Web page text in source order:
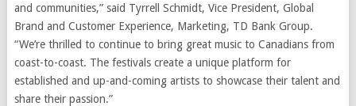
and communities,” said Tyrrell Schmidt, Vice President, Global
Brand and Customer Experience, Marketing, TD Bank Group.
“We’re thrilled to continue to bring great music to Canadians from
coast-to-coast. The festivals create a unique platform for
established and up-and-coming artists to showcase their talent and
share their passion.”